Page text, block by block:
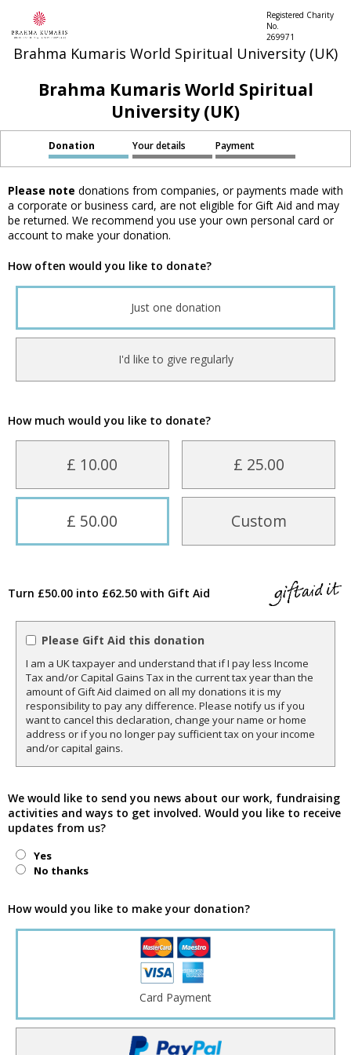
Brahma Kumaris World Spiritual University (UK)
Registered Charity
No.
269971
Brahma Kumaris World Spiritual
University (UK)
Donation Your details Payment
Please note donations from companies, or payments made with
a corporate or business card, are not eligible for Gift Aid and may
be returned. We recommend you use your own personal card or
account to make your donation.
How often would you like to donate?
Just one donation
I'd like to give regularly
How much would you like to donate?
£ 10.00 £ 25.00
£ 50.00 Custom
Turn £50.00 into £62.50 with Gift Aid
Please Gift Aid this donation
I am a UK taxpayer and understand that if I pay less Income
Tax and/or Capital Gains Tax in the current tax year than the
amount of Gift Aid claimed on all my donations it is my
responsibility to pay any difference. Please notify us if you
want to cancel this declaration, change your name or home
address or if you no longer pay sufficient tax on your income
and/or capital gains.
We would like to send you news about our work, fundraising
activities and ways to get involved. Would you like to receive
updates from us?
Yes
No thanks
How would you like to make your donation?
Card Payment